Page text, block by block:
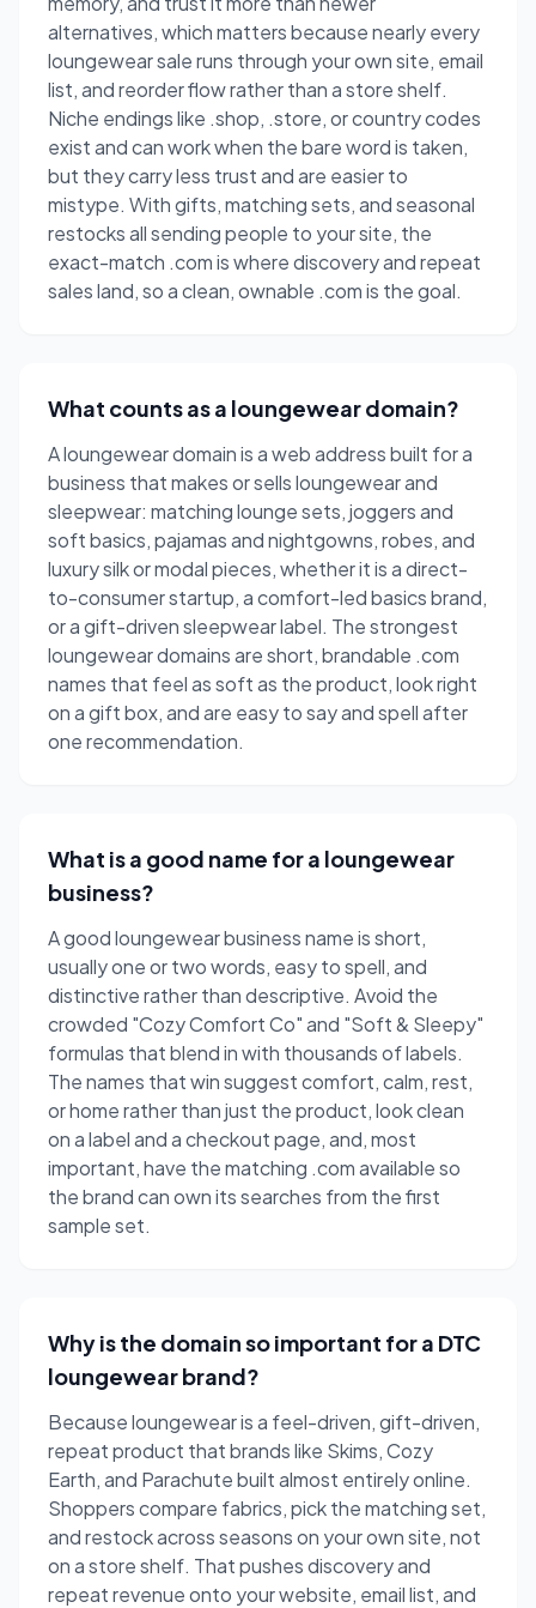
alternatives, which matters because nearly every
loungewear sale runs through your own site, email
list, and reorder flow rather than a store shelf.
Niche endings like .shop, .store, or country codes
exist and can work when the bare word is taken,
but they carry less trust and are easier to
mistype. With gifts, matching sets, and seasonal
restocks all sending people to your site, the
exact-match .com is where discovery and repeat
sales land, so a clean, ownable .com is the goal.
What counts as a loungewear domain?
A loungewear domain is a web address built for a
business that makes or sells loungewear and
sleepwear: matching lounge sets, joggers and
soft basics, pajamas and nightgowns, robes, and
luxury silk or modal pieces, whether it is a direct-
to-consumer startup, a comfort-led basics brand,
or a gift-driven sleepwear label. The strongest
loungewear domains are short, brandable .com
names that feel as soft as the product, look right
on a gift box, and are easy to say and spell after
one recommendation.
What is a good name for a loungewear
business?
A good loungewear business name is short,
usually one or two words, easy to spell, and
distinctive rather than descriptive. Avoid the
crowded "Cozy Comfort Co" and "Soft & Sleepy"
formulas that blend in with thousands of labels.
The names that win suggest comfort, calm, rest,
or home rather than just the product, look clean
on a label and a checkout page, and, most
important, have the matching .com available so
the brand can own its searches from the first
sample set.
Why is the domain so important for a DTC
loungewear brand?
Because loungewear is a feel-driven, gift-driven,
repeat product that brands like Skims, Cozy
Earth, and Parachute built almost entirely online.
Shoppers compare fabrics, pick the matching set,
and restock across seasons on your own site, not
on a store shelf. That pushes discovery and
repeat revenue onto your website, email list, and